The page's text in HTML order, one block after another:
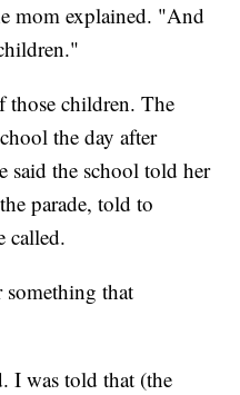
mom explained. "And
those children. The
the day after
said the school told her
parade, told to
called.
that
I was told that (the